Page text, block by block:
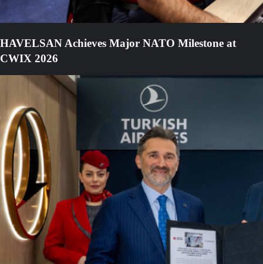
HAVELSAN Achieves Major NATO Milestone at
CWIX 2026